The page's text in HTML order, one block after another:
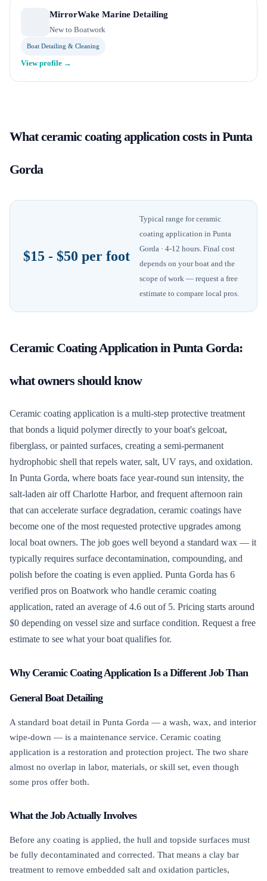
MirrorWake Marine Detailing
New to Boatwork
Boat Detailing & Cleaning
View profile →
Whatceramic coating applicationcosts inPunta
Gorda
$15 - $50 per foot
Typical range forceramic
coating application in Punta
Gorda · 4-12 hours. Final cost
depends on your boat and the
scope of work — request a free
estimate to compare local pros.
Ceramic Coating ApplicationinPunta Gorda:
what owners should know
Ceramic coating application is a multi-step protective treatment
that bonds a liquid polymer directly to your boat's gelcoat,
fiberglass, or painted surfaces, creating a semi-permanent
hydrophobic shell that repels water, salt, UV rays, and oxidation.
In Punta Gorda, where boats face year-round sun intensity, the
salt-laden air off Charlotte Harbor, and frequent afternoon rain
that can accelerate surface degradation, ceramic coatings have
become one of the most requested protective upgrades among
local boat owners. The job goes well beyond a standard wax — it
typically requires surface decontamination, compounding, and
polish before the coating is even applied. Punta Gorda has 6
verified pros on Boatwork who handle ceramic coating
application, rated an average of 4.6 out of 5. Pricing starts around
$0 depending on vessel size and surface condition. Request a free
estimate to see what your boat qualifies for.
Why Ceramic Coating Application Is a Different Job Than
General Boat Detailing
A standard boat detail in Punta Gorda — a wash, wax, and interior
wipe-down — is a maintenance service. Ceramic coating
application is a restoration and protection project. The two share
almost no overlap in labor, materials, or skill set, even though
some pros offer both.
What the Job Actually Involves
Before any coating is applied, the hull and topside surfaces must
be fully decontaminated and corrected. That means a clay bar
treatment to remove embedded salt and oxidation particles,